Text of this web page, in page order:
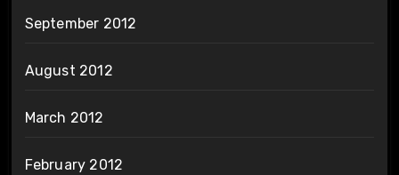
September 2012
August 2012
March 2012
February 2012